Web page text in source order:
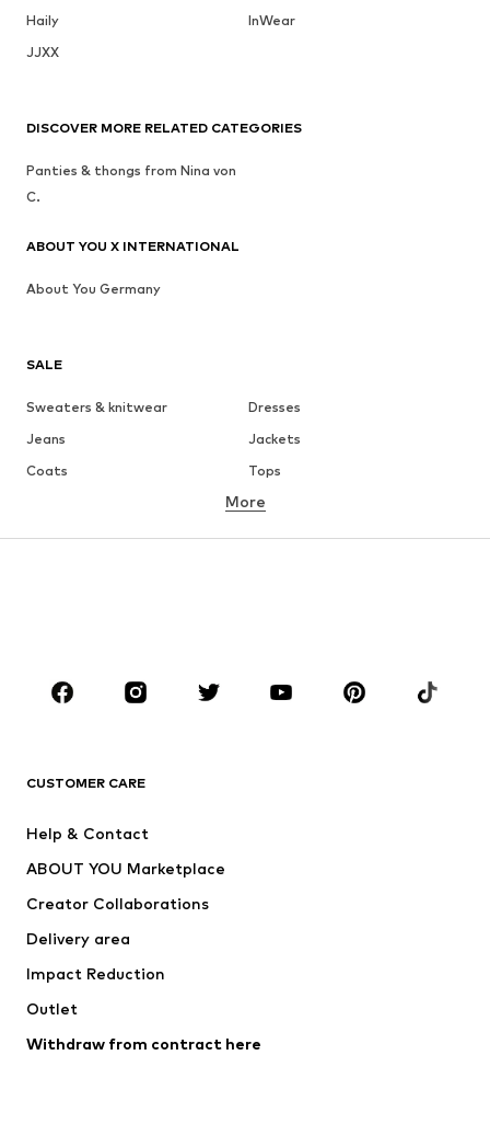
Haily
InWear
JJXX
SALE
Sweaters & knitwear
Dresses
Jeans
Jackets
Coats
Tops
Underwear
Skirts
Blouses & tunics
Sportswear
Accessories
Jackets
Underwear
Coats
Swimwear
Blazers
Jumpsuits & playsuits
More
CUSTOMER CARE
Help & Contact
ABOUT YOU Marketplace
Creator Collaborations
Delivery area
Impact Reduction
Outlet
Withdraw from contract here
DISCOVER MORE RELATED CATEGORIES
Panties & thongs from Nina von
C.
ABOUT YOU X INTERNATIONAL
About You Germany